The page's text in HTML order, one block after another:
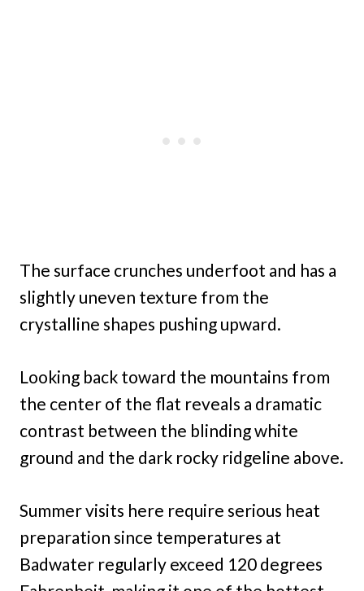
The surface crunches underfoot and has a
slightly uneven texture from the
crystalline shapes pushing upward.
Looking back toward the mountains from
the center of the flat reveals a dramatic
contrast between the blinding white
ground and the dark rocky ridgeline above.
Summer visits here require serious heat
preparation since temperatures at
Badwater regularly exceed 120 degrees